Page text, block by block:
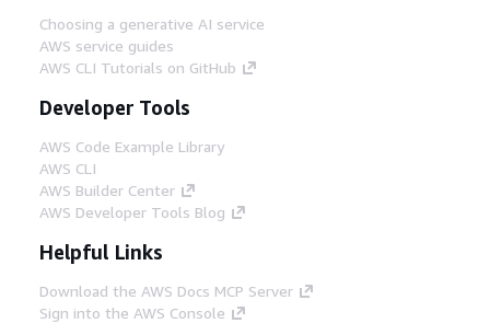
Choosing a generative AI service
AWS service guides
AWS CLI Tutorials on GitHub
Developer Tools
AWS Code Example Library
AWS CLI
AWS Builder Center
AWS Developer Tools Blog
Helpful Links
Download the AWS Docs MCP Server
Sign into the AWS Console